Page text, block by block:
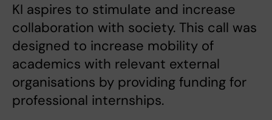
KI aspires to stimulate and increase
collaboration with society. This call was
designed to increase mobility of
academics with relevant external
organisations by providing funding for
professional internships.